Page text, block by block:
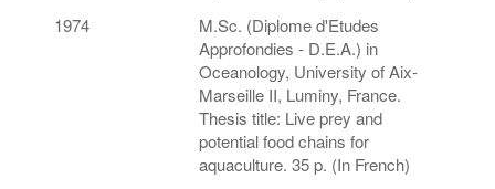
1974
M.Sc. (Diplome d'Etudes
Approfondies - D.E.A.) in
Oceanology, University of Aix-
Marseille II, Luminy, France.
Thesis title: Live prey and
potential food chains for
aquaculture. 35 p. (In French)